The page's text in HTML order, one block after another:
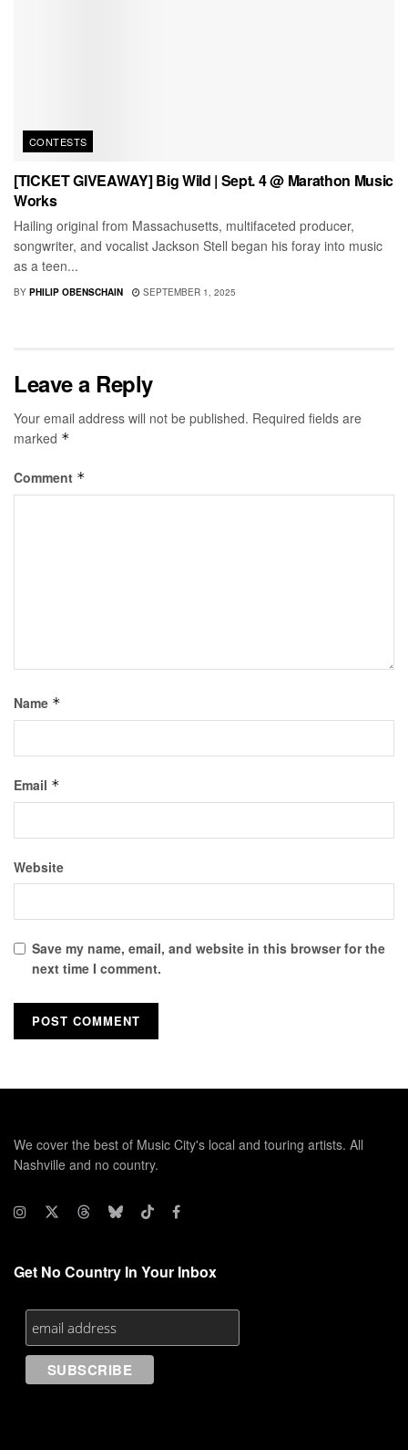
CONTESTS
[TICKET GIVEAWAY] Big Wild | Sept. 4 @ Marathon Music
Works
Hailing original from Massachusetts, multifaceted producer,
songwriter, and vocalist Jackson Stell began his foray into music
as a teen...
BY PHILIP OBENSCHAIN SEPTEMBER 1, 2025
Leave a Reply
Your email address will not be published. Required fields are
marked *
Comment *
Name *
Email *
Website
Save my name, email, and website in this browser for the
next time I comment.
We cover the best of Music City's local and touring artists. All
Nashville and no country.
Get No Country In Your Inbox